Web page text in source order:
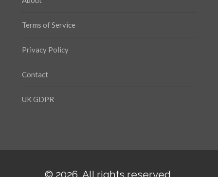
Terms of Service
Privacy Policy
Contact
UK GDPR
© 2026. All rights reserved.